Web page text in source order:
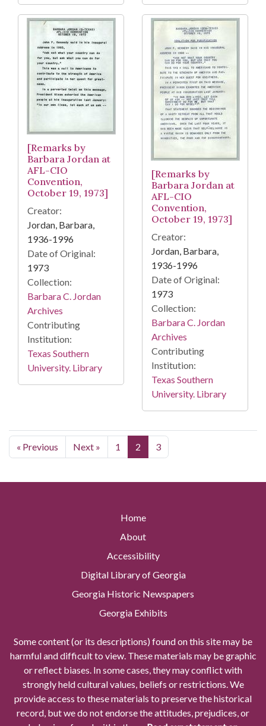
[Remarks by
Barbara Jordan at
AFL-CIO
Convention,
October 19, 1973]
Creator:
Jordan, Barbara,
1936-1996
Date of Original:
1973
Collection:
Barbara C. Jordan
Archives
Contributing
Institution:
Texas Southern
University. Library
[Remarks by
Barbara Jordan at
AFL-CIO
Convention,
October 19, 1973]
Creator:
Jordan, Barbara,
1936-1996
Date of Original:
1973
Collection:
Barbara C. Jordan
Archives
Contributing
Institution:
Texas Southern
University. Library
« Previous Next » 1 2 3
Home
About
Accessibility
Digital Library of Georgia
Georgia Historic Newspapers
Georgia Exhibits
Some content (or its descriptions) found on this site may be
harmful and difficult to view. These materials may be graphic
or reflect biases. In some cases, they may conflict with
strongly held cultural values, beliefs or restrictions. We
provide access to these materials to preserve the historical
record, but we do not endorse the attitudes, prejudices, or